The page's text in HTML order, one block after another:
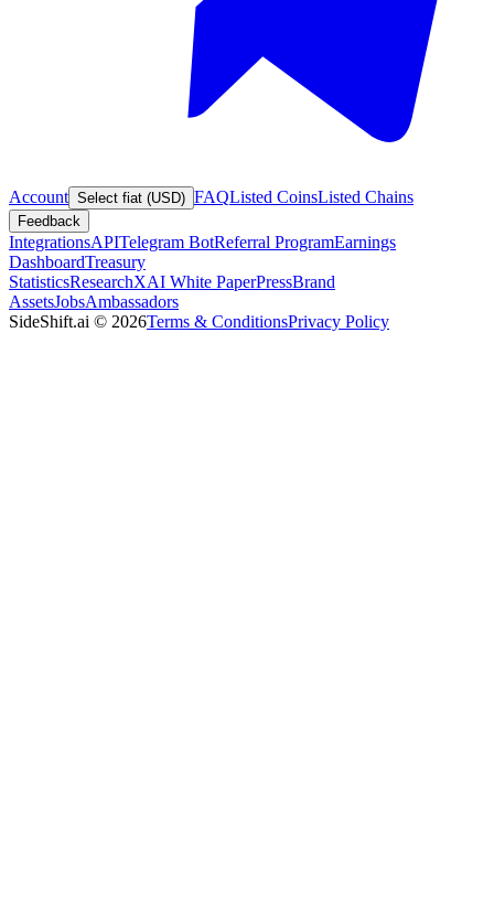
Account Select fiat (USD) FAQListed CoinsListed Chains
Feedback
IntegrationsAPITelegram BotReferral ProgramEarnings
DashboardTreasury
StatisticsResearchXAI White PaperPressBrand
AssetsJobsAmbassadors
SideShift.ai © 2026Terms & ConditionsPrivacy Policy